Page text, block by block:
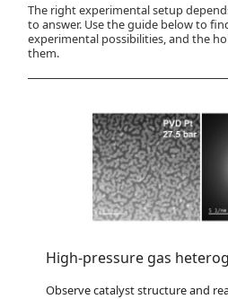
The right experimental setup
to answer. Use the guide below to
experimental possibilities, and the
them.
High-pressure gas
Observe catalyst structure and